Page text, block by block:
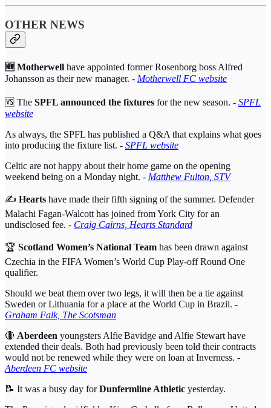
OTHER NEWS
🆕 Motherwell have appointed former Rosenborg boss Alfred
Johansson as their new manager. - Motherwell FC website
🆚 The SPFL announced the fixtures for the new season. - SPFL
website
As always, the SPFL has published a Q&A that explains what goes
into producing the fixture list. - SPFL website
Celtic are not happy about their home game on the opening
weekend being on a Monday night. - Matthew Fulton, STV
✍️ Hearts have made their fifth signing of the summer. Defender
Malachi Fagan-Walcott has joined from York City for an
undisclosed fee. - Craig Cairns, Hearts Standard
🏆 Scotland Women’s National Team has been drawn against
Czechia in the FIFA Women’s World Cup Play-off Round One
qualifier.
Should we beat them over two legs, it will then be a tie against
Sweden or Lithuania for a place at the World Cup in Brazil. -
Graham Falk, The Scotsman
🔴 Aberdeen youngsters Alfie Bavidge and Alfie Stewart have
extended their deals. Both had previously been told their contracts
would not be renewed while they were on loan at Inverness. -
Aberdeen FC website
📝 It was a busy day forDunfermline Athletic yesterday.